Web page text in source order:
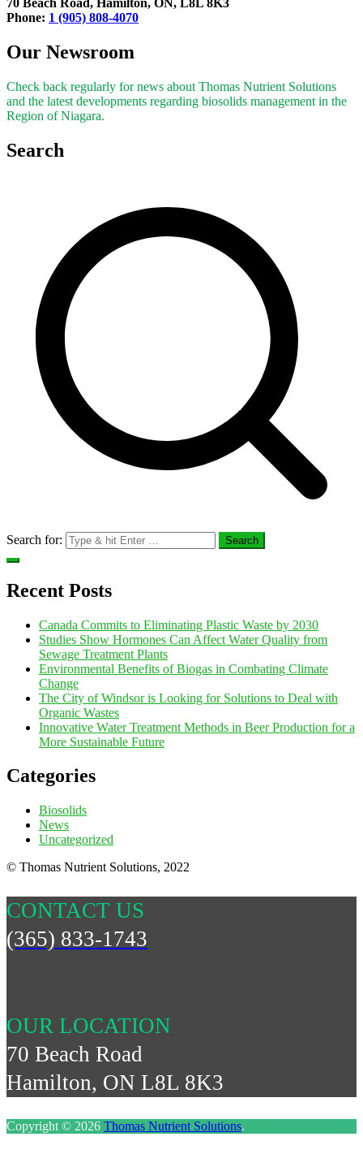
70 Beach Road, Hamilton, ON, L8L 8K3
Phone: 1 (905) 808-4070
Our Newsroom
Check back regularly for news about Thomas Nutrient Solutions
and the latest developments regarding biosolids management in the
Region of Niagara.
Search
Search for:
Recent Posts
Canada Commits to Eliminating Plastic Waste by 2030
Studies Show Hormones Can Affect Water Quality from
Sewage Treatment Plants
Environmental Benefits of Biogas in Combating Climate
Change
The City of Windsor is Looking for Solutions to Deal with
Organic Wastes
Innovative Water Treatment Methods in Beer Production for a
More Sustainable Future
Categories
Biosolids
News
Uncategorized
© Thomas Nutrient Solutions, 2022
CONTACT US
(365) 833-1743
OUR LOCATION
70 Beach Road
Hamilton, ON L8L 8K3
Copyright © 2026 Thomas Nutrient Solutions.